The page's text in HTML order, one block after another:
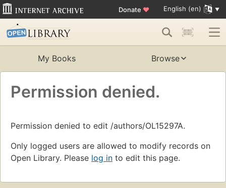
Donate ♥ English (en)
My Books Browse
Permission denied.
Permission denied to edit /authors/OL15297A.
Only logged users are allowed to modify records on
Open Library. Please log in to edit this page.